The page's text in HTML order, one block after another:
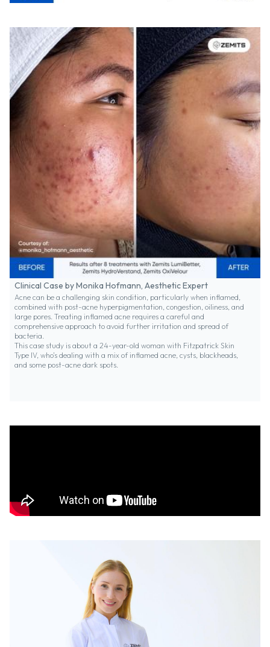
Clinical Case by Monika Hofmann, Aesthetic Expert
Acne can be a challenging skin condition, particularly when inflamed,
combined with post-acne hyperpigmentation, congestion, oiliness, and
large pores. Treating inflamed acne requires a careful and
comprehensive approach to avoid further irritation and spread of
bacteria.
This case study is about a 24-year-old woman with Fitzpatrick Skin
Type IV, who’s dealing with a mix of inflamed acne, cysts, blackheads,
and some post-acne dark spots.